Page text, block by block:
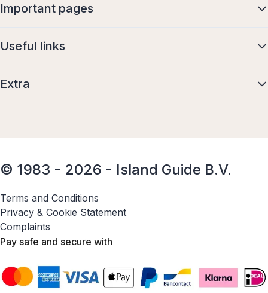
Important pages
Useful links
Extra
© 1983 - 2026 - Island Guide B.V.
Terms and Conditions
Privacy & Cookie Statement
Complaints
Pay safe and secure with